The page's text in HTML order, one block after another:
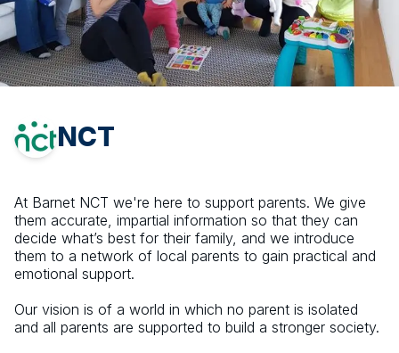
NCT
At Barnet NCT we're here to support parents. We give
them accurate, impartial information so that they can
decide what’s best for their family, and we introduce
them to a network of local parents to gain practical and
emotional support.
Our vision is of a world in which no parent is isolated
and all parents are supported to build a stronger society.